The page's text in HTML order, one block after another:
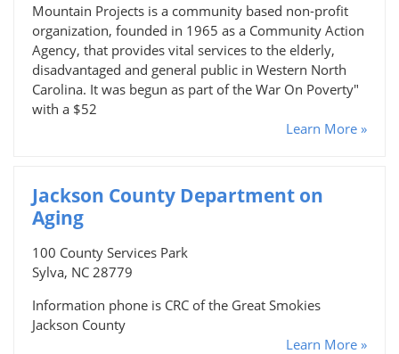
Mountain Projects is a community based non-profit
organization, founded in 1965 as a Community Action
Agency, that provides vital services to the elderly,
disadvantaged and general public in Western North
Carolina. It was begun as part of the War On Poverty"
with a $52
Learn More »
Jackson County Department on
Aging
100 County Services Park
Sylva, NC 28779
Information phone is CRC of the Great Smokies
Jackson County
Learn More »